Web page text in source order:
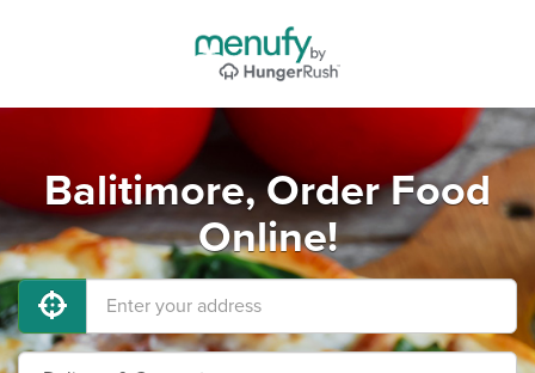
Balitimore, Order Food
Online!